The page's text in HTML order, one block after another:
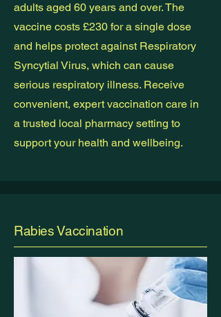
adults aged 60 years and over. The
vaccine costs £230 for a single dose
and helps protect against Respiratory
Syncytial Virus, which can cause
serious respiratory illness. Receive
convenient, expert vaccination care in
a trusted local pharmacy setting to
support your health and wellbeing.
Rabies Vaccination